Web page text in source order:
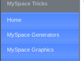
MySpace Tricks
Home
MySpace Generators
MySpace Graphics